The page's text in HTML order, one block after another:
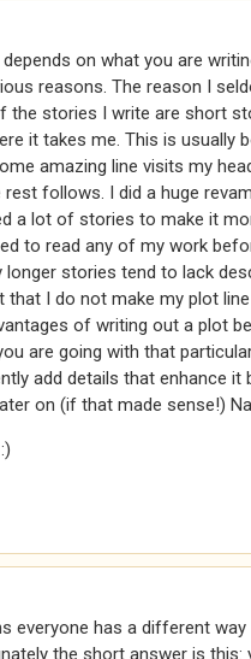
depends on what you are
reasons. The reason I
the stories I write are short
it takes me. This is usually
amazing line visits my
rest follows. I did a huge
a lot of stories to make it
to read any of my work
longer stories tend to lack
that I do not make my plot
of writing out a plot
are going with that
add details that enhance it
on (if that made sense!)
everyone has a different
the short answer is